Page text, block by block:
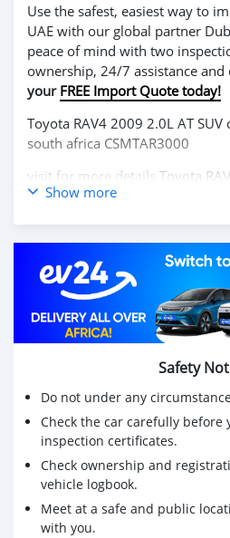
Use the safest, easiest way to
UAE with our global partner
peace of mind with two
ownership, 24/7 assistance
your FREE Import Quote today!
Toyota RAV4 2009 2.0L AT
south africa CSMTAR3000
visit for more details Toyota
,korea cars online from China,
electric car ,SUV, Sedan, mini
van,delivery van,4x4 SUV,FWD
Toyota RAV4 2009 2.0L AT
en afrique du sud CSMTAR3000
électriques chinoises, des
voitures coréennes en ligne
carsmartotal.comexporte des
SUV, des berlines, des mini-
camionnette, camionnette de
suv, RWD suv, hayon
Show more
Safety
Do not under any
Check the car carefully before
inspection certificates.
Check ownership and
vehicle logbook.
Meet at a safe and public
with you.